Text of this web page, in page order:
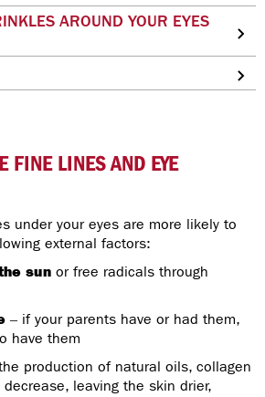
AROUND YOUR EYES
FINE LINES AND EYE
under your eyes are more likely to
external factors:
sun or free radicals through
– if your parents have or had them,
have them
production of natural oils, collagen
leaving the skin drier,